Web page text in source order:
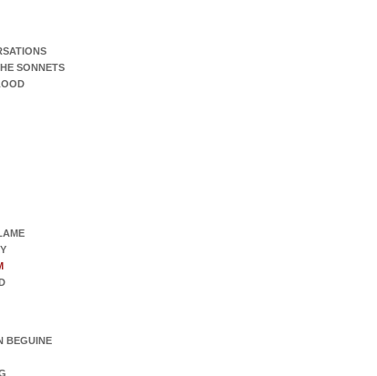
SONNETS
BEGUINE